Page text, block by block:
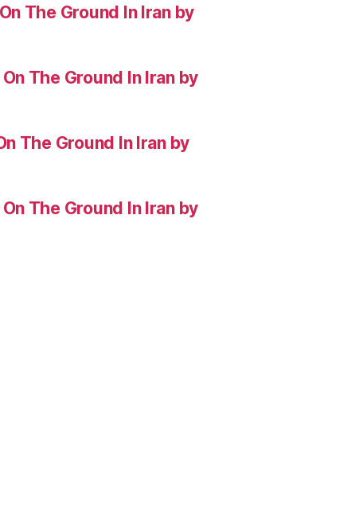
The Ground In Iran by
The Ground In Iran by
The Ground In Iran by
The Ground In Iran by